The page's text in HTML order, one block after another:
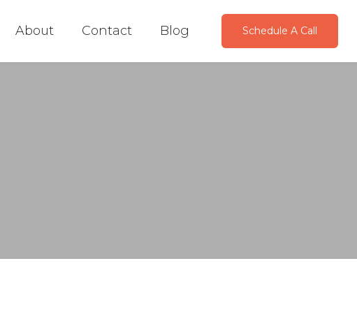
About Contact Blog Schedule A Call